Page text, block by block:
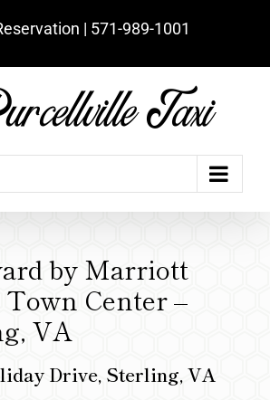
| ‪571-989-1001‬
by Marriott
Center –
VA
Drive, Sterling, VA